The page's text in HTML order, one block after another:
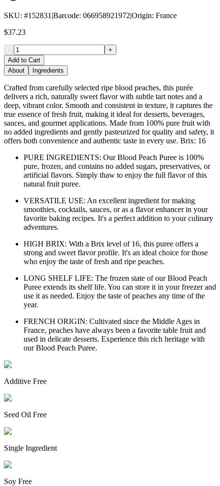
SKU: #152831 |Barcode: 066958921972|Origin: France
$37.23
-
+
Add to Cart
About
Ingredients
Crafted from carefully selected ripe blood peaches, this purée
delivers a rich, naturally sweet flavor with subtle tart notes and a
deep, vibrant color. Smooth and consistent in texture, it captures the
true essence of fresh fruit, making it ideal for desserts, beverages,
sauces, and gourmet applications. Made from 100% pure fruit with
no added ingredients and gently pasteurized for quality and safety, it
offers both convenience and authentic taste in every use. Brix: 16
PURE INGREDIENTS: Our Blood Peach Puree is 100%
pure, frozen, and contains no added sugars, preservatives, or
artificial flavors. Simply thaw to enjoy the full flavor of this
natural fruit puree.
VERSATILE USE: An excellent ingredient for making
smoothies, cocktails, sauces, or as a flavor enhancer in your
favorite baking recipes. It's a perfect addition to your culinary
adventures.
HIGH BRIX: With a Brix level of 16, this puree offers a
strong and sweet flavor profile. It's an ideal choice for those
who enjoy the taste of fresh and ripe peaches.
LONG SHELF LIFE: The frozen state of our Blood Peach
Puree extends its shelf life. You can store it in your freezer and
use it as needed. Enjoy the taste of peaches any time of the
year.
FRENCH ORIGIN: Cultivated since the Middle Ages in
France, peaches have always been a favorite table fruit and
used in delicate desserts. Experience this rich heritage with
our Blood Peach Puree.
Additive Free
Seed Oil Free
Single Ingredient
Soy Free